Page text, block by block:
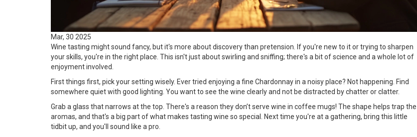
Mar, 30 2025
Wine tasting might sound fancy, but it's more about discovery than pretension. If you're new to it or trying to sharpen
your skills, you're in the right place. This isn't just about swirling and sniffing; there's a bit of science and a whole lot of
enjoyment involved.
First things first, pick your setting wisely. Ever tried enjoying a fine Chardonnay in a noisy place? Not happening. Find
somewhere quiet with good lighting. You want to see the wine clearly and not be distracted by chatter or clatter.
Grab a glass that narrows at the top. There's a reason they don’t serve wine in coffee mugs! The shape helps trap the
aromas, and that's a big part of what makes tasting wine so special. Next time you're at a gathering, bring this little
tidbit up, and you'll sound like a pro.